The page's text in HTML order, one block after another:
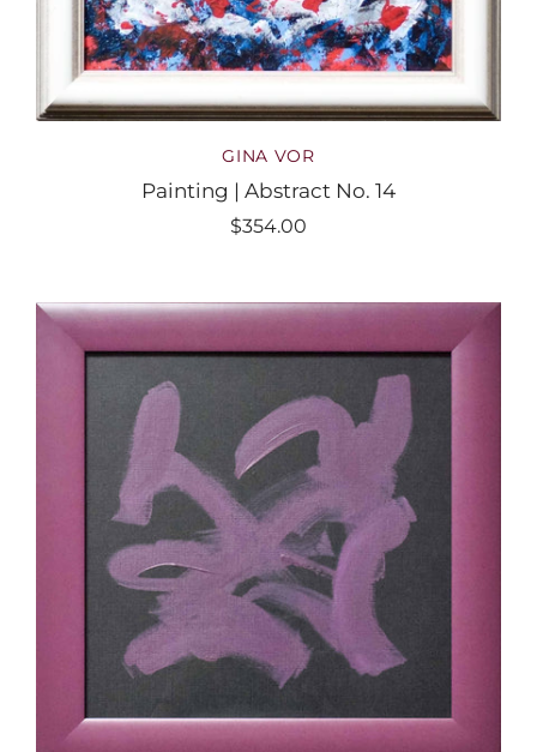
GINA VOR
Painting | Abstract No. 14
$354.00